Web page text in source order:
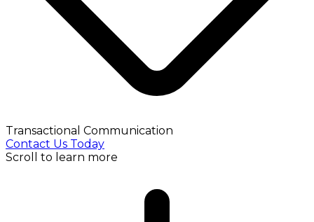
Transactional Communication
Contact Us Today
Scroll to learn more